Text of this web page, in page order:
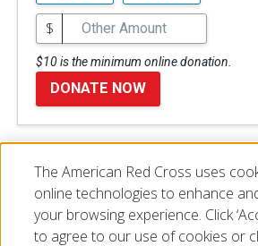
$
$10 is the minimum online donation.
DONATE NOW
Disclaimer
The American Red Cross uses
online technologies to enhance
your browsing experience. Click
to agree to our use of cookies or